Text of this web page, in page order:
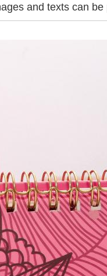
and texts can